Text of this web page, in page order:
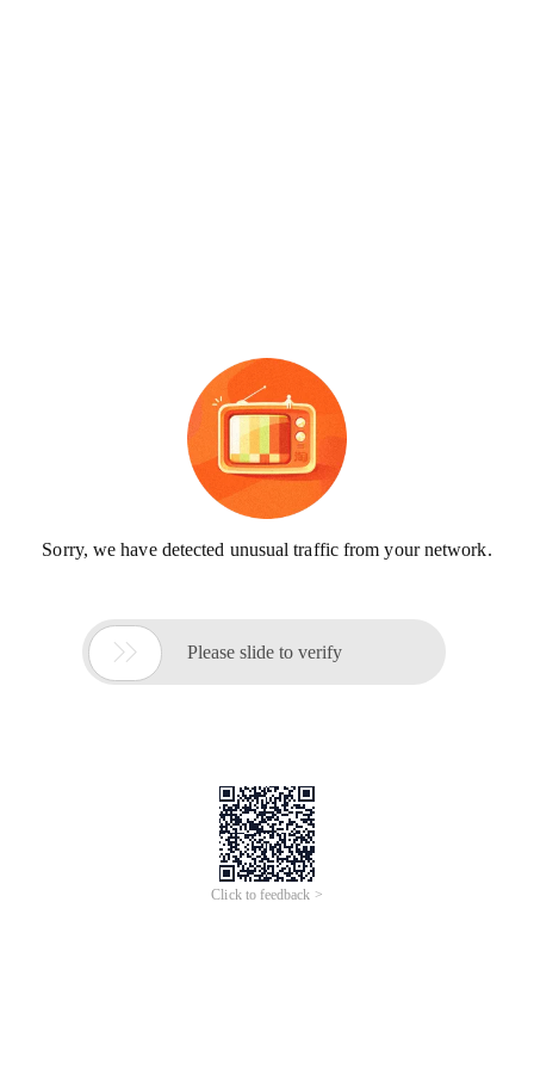
Sorry, we have detected unusual traffic from your network.
 Please slide to verify
Click to feedback >